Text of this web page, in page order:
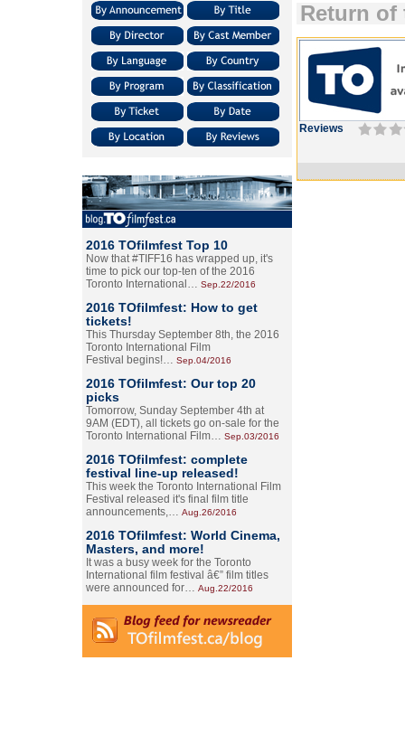
2016 TOfilmfest Top 10
Now that #TIFF16 has wrapped up, it's
time to pick our top-ten of the 2016
Toronto International… Sep.22/2016
2016 TOfilmfest: How to get
tickets!
This Thursday September 8th, the 2016
Toronto International Film
Festival begins!… Sep.04/2016
2016 TOfilmfest: Our top 20
picks
Tomorrow, Sunday September 4th at
9AM (EDT), all tickets go on-sale for the
Toronto International Film… Sep.03/2016
2016 TOfilmfest: complete
festival line-up released!
This week the Toronto International Film
Festival released it's final film title
announcements,… Aug.26/2016
2016 TOfilmfest: World Cinema,
Masters, and more!
It was a busy week for the Toronto
International film festival â€” film titles
were announced for… Aug.22/2016
Return of
Reviews